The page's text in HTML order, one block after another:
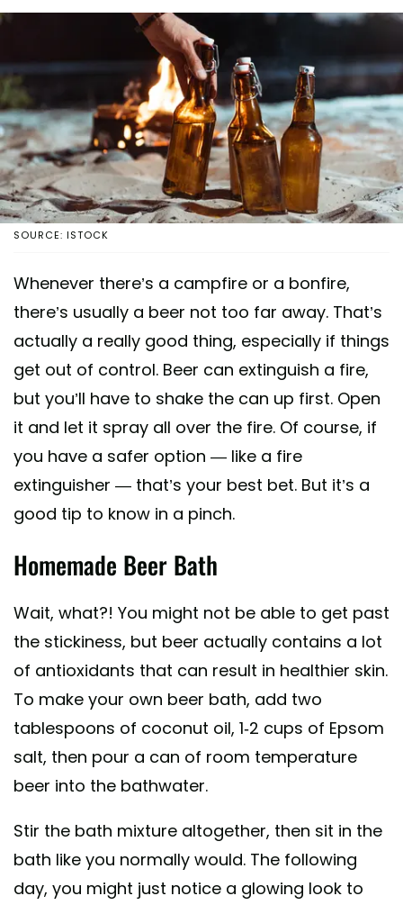
SOURCE: ISTOCK
Whenever there’s a campfire or a bonfire,
there’s usually a beer not too far away. That’s
actually a really good thing, especially if things
get out of control. Beer can extinguish a fire,
but you’ll have to shake the can up first. Open
it and let it spray all over the fire. Of course, if
you have a safer option — like a fire
extinguisher — that’s your best bet. But it’s a
good tip to know in a pinch.
Homemade Beer Bath
Wait, what?! You might not be able to get past
the stickiness, but beer actually contains a lot
of antioxidants that can result in healthier skin.
To make your own beer bath, add two
tablespoons of coconut oil, 1-2 cups of Epsom
salt, then pour a can of room temperature
beer into the bathwater.
Stir the bath mixture altogether, then sit in the
bath like you normally would. The following
day, you might just notice a glowing look to